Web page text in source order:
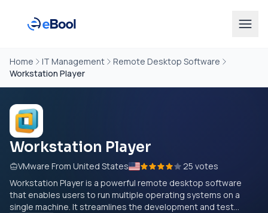
Home IT Management
Remote Desktop Software
Workstation Player
Workstation Player
VMware From United States
25 votes
Workstation Player is a powerful remote desktop software
that enables users to run multiple operating systems on a
single machine. It streamlines the development and test...